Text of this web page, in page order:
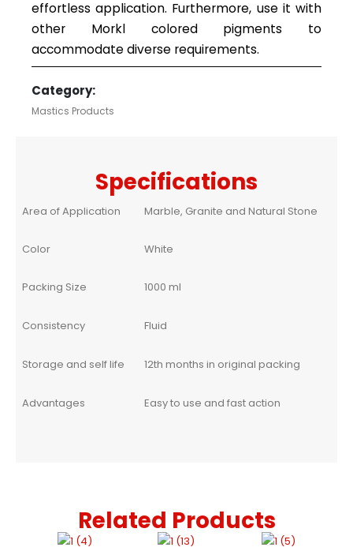
effortless application. Furthermore, use it with
other Morkl colored pigments to
accommodate diverse requirements.
Category:
Mastics Products
Specifications
Area of Application Marble, Granite and Natural Stone
Color White
Packing Size 1000 ml
Consistency Fluid
Storage and self life 12th months in original packing
Advantages Easy to use and fast action
Related Products